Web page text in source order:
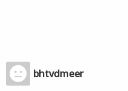
bhtvdmeer